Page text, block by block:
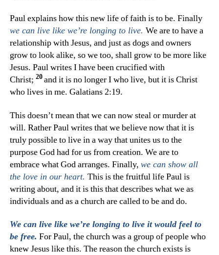
Paul explains how this new life of faith is to be. Finally
we can live like we’re longing to live. We are to have a
relationship with Jesus, and just as dogs and owners
grow to look alike, so we too, shall grow to be more like
Jesus. Paul writesI have been crucified with
Christ; 20and it is no longer I who live, but it is Christ
who lives in me. Galatians 2:19.
This doesn’t mean that we can now steal or murder at
will. Rather Paul writes that we believe now that it is
truly possible to live in a way that unites us to the
purpose God had for us from creation. We are to
embrace what God arranges. Finally, we can show all
the love in our heart. This is the fruitful life Paul is
writing about, and it is this that describes what we as
individuals and as a church are called to be and do.
We can live like we’re longing to live it would feel to
be free. For Paul, the church was a group of people who
knew Jesus like this. The reason the church exists is